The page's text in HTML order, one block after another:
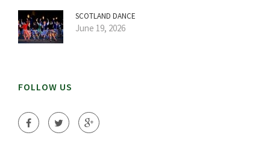
SCOTLAND DANCE
June 19, 2026
FOLLOW US